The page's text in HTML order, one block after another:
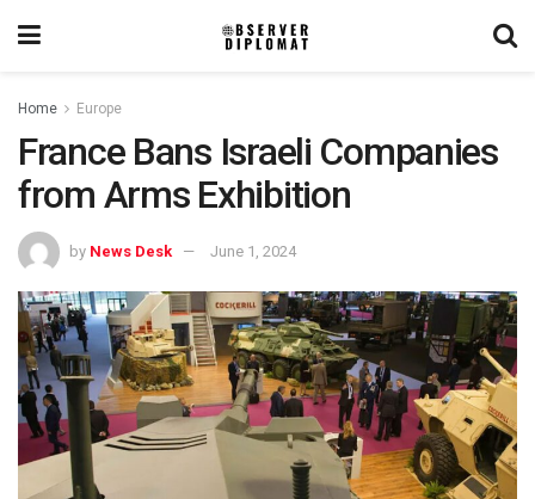
Home Europe
France Bans Israeli Companies
from Arms Exhibition
by News Desk June 1, 2024